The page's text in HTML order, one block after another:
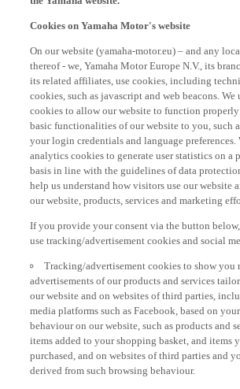
thereof - we, Yamaha Motor Europe N.V., its
its related affiliates, use cookies, including
cookies, such as javascript and web beacons.
cookies to allow our website to function
basic functionalities of our website to you, such
your login credentials and language preferences.
analytics cookies to generate user statistics on a
basis in line with the guidelines of data
help us understand how visitors use our website
our website, products, services and marketing
use tracking/advertisement cookies and social
advertisements of our products and services
our website and on websites of third parties,
media platforms such as Facebook, based on
behaviour on our website, such as products and
items added to your shopping basket, and items
purchased, and on websites of third parties and
derived from such browsing behaviour.